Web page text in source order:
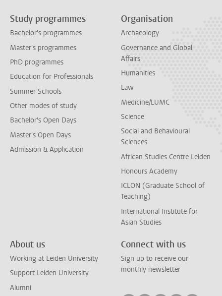
Study programmes
Bachelor's programmes
Master's programmes
PhD programmes
Education for Professionals
Summer Schools
Other modes of study
Bachelor's Open Days
Master's Open Days
Admission & Application
Organisation
Archaeology
Governance and Global
Affairs
Humanities
Law
Medicine/LUMC
Science
Social and Behavioural
Sciences
African Studies Centre Leiden
Honours Academy
ICLON (Graduate School of
Teaching)
International Institute for
Asian Studies
About us
Working at Leiden University
Support Leiden University
Alumni
Connect with us
Sign up to receive our
monthly newsletter